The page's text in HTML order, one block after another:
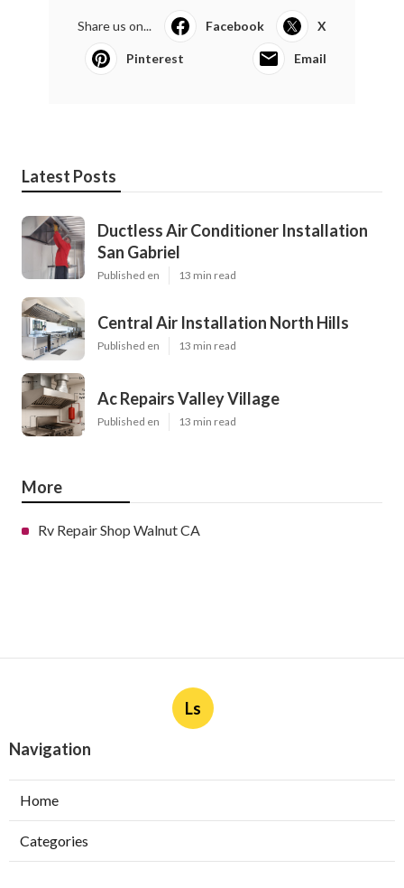
Share us on... Facebook X
Pinterest Email
Latest Posts
Ductless Air Conditioner Installation
San Gabriel
Published en 13 min read
Central Air Installation North Hills
Published en 13 min read
Ac Repairs Valley Village
Published en 13 min read
More
Rv Repair Shop Walnut CA
Ls
Navigation
Home
Categories